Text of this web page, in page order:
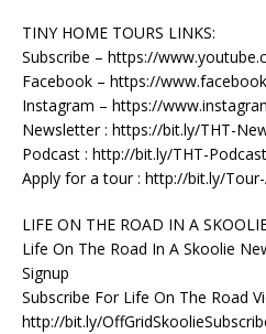
TINY HOME TOURS LINKS:
Subscribe – https://
Facebook – https://
Instagram – https://
Newsletter : https://bit.ly/THT-
Podcast : http://bit.ly/THT-Podcast
Apply for a tour : http://bit.ly/
LIFE ON THE ROAD IN A
Life On The Road In A Skoolie
Signup
Subscribe For Life On The Road
http://bit.ly/